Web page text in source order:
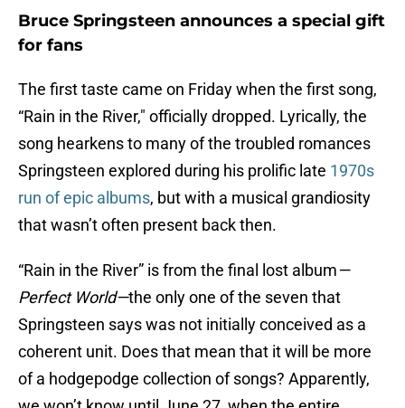
Bruce Springsteen announces a special gift
for fans
The first taste came on Friday when the first song,
“Rain in the River," officially dropped. Lyrically, the
song hearkens to many of the troubled romances
Springsteen explored during his prolific late 1970s
run of epic albums, but with a musical grandiosity
that wasn’t often present back then.
“Rain in the River” is from the final lost album—
Perfect World—the only one of the seven that
Springsteen says was not initially conceived as a
coherent unit. Does that mean that it will be more
of a hodgepodge collection of songs? Apparently,